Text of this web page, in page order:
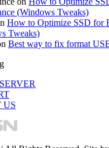
(Windows Tweaks)
How to Optimize SSD for
Tweaks)
Best way to fix format
US